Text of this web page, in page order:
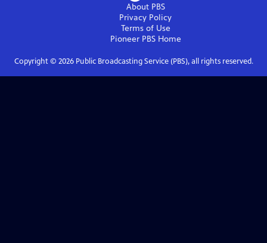
About PBS
Privacy Policy
Terms of Use
Pioneer PBSHome
Copyright © 2026Public Broadcasting Service (PBS), all rights reserved.